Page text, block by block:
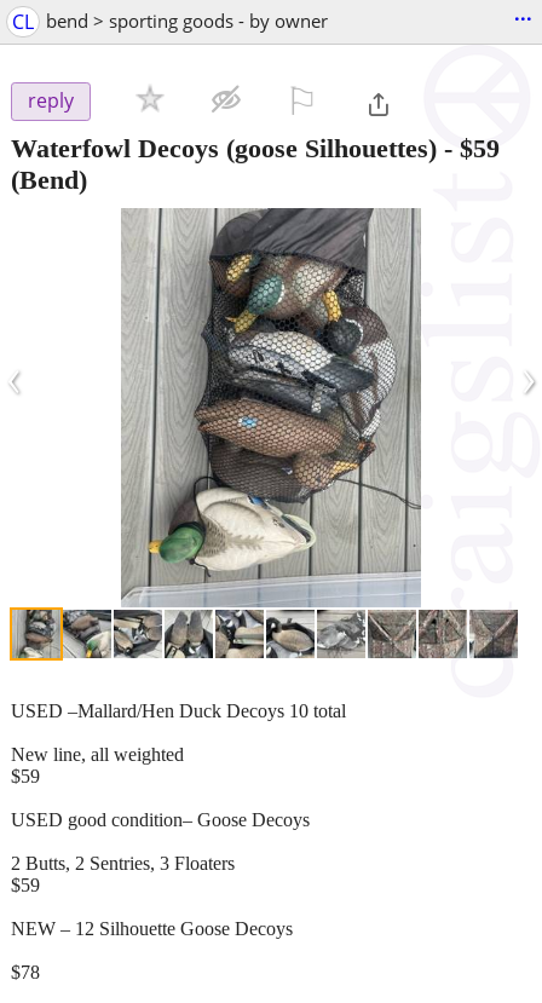
CL bend > sporting goods - by owner ...
reply
Waterfowl Decoys (goose Silhouettes) - $59
(Bend)
‹ ›
USED –Mallard/Hen Duck Decoys 10 total
New line, all weighted
$59
USED good condition– Goose Decoys
2 Butts, 2 Sentries, 3 Floaters
$59
NEW – 12 Silhouette Goose Decoys
$78